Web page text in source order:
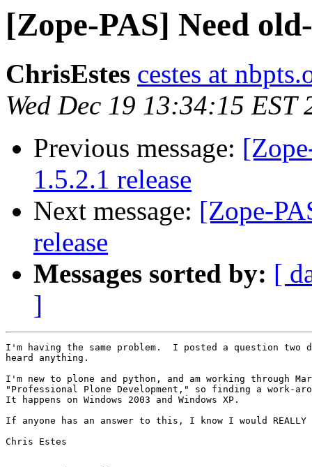
[Zope-PAS] Need
ChrisEstes cestes at
Wed Dec 19 13:34:15 EST
Previous message:
1.5.2.1 release
Next message: [Zope-
release
Messages sorted by: [
]
I'm having the same problem.  I posted a question two
heard anything.
I'm new to plone and python, and am working through
"Professional Plone Development," so finding a work-
It happens on Windows 2003 and Windows XP.
If anyone has an answer to this, I know I would
Chris Estes